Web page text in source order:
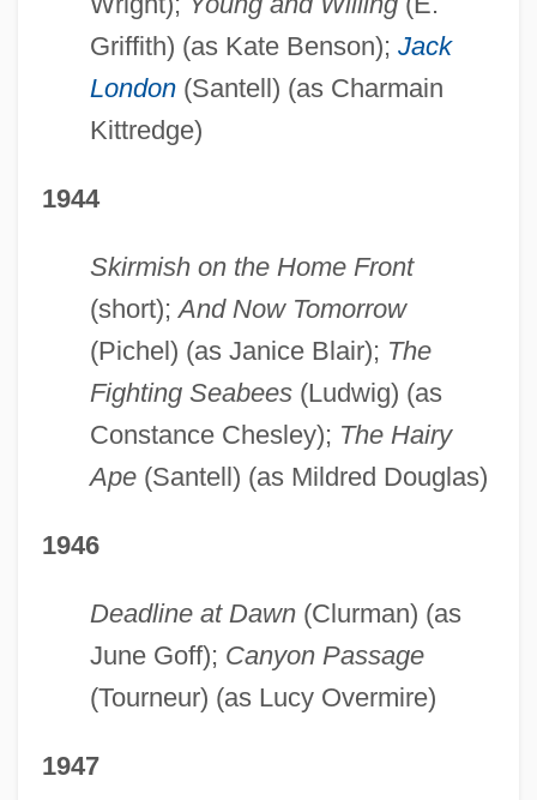
Griffith) (as Kate Benson); Jack
London(Santell) (as Charmain
Kittredge)
1944
Skirmish on the Home Front
(short);And Now Tomorrow
(Pichel) (as Janice Blair); The
Fighting Seabees(Ludwig) (as
Constance Chesley); The Hairy
Ape(Santell) (as Mildred Douglas)
1946
Deadline at Dawn(Clurman) (as
June Goff); Canyon Passage
(Tourneur) (as Lucy Overmire)
1947